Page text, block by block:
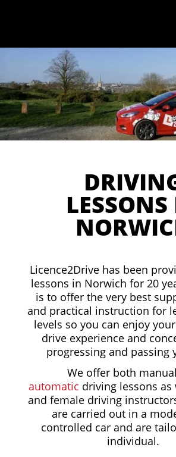
Licence2Drive has been
lessons in Norwich for20
is to offer the very best
and practical instruction for
levels so you can enjoy
drive experience and
progressing and passing
We offer both
automatic driving lessons
and female driving
are carried out in a
controlled car and are
individual.